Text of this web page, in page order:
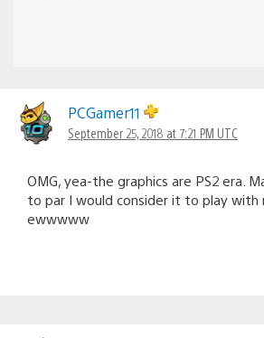
PCGamer11
September 25, 2018 at 7:21 PM UTC
OMG, yea-the graphics are PS2 era.
to par I would consider it to play with
ewwwww